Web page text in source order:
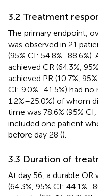
3.2 Treatment
The primary endpoint,
was observed in 21
(95% CI:
achieved CR (64.3%,
achieved PR (10.7%,
CI: 9.0%–41.5%) had no
1.2%–25.0%) of whom
time was 78.6% (95%
included one patient
before day 28 ().
3.3 Duration of
At day 56, a durable OR
(64.3%, 95% CI: